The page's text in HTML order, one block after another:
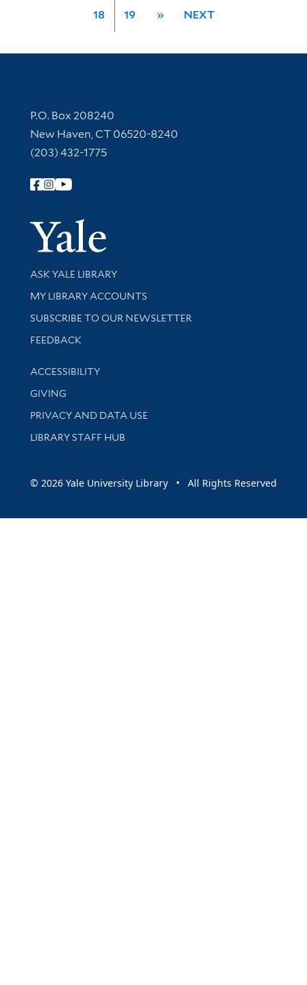
18 19 » NEXT
Contact Information
P.O. Box 208240
New Haven, CT 06520-8240
(203) 432-1775
Follow Yale Library
Yale
Library Services
ASK YALE LIBRARY
Get research help and support
MY LIBRARY ACCOUNTS
SUBSCRIBE TO OUR NEWSLETTER
Stay updated with library news and events
FEEDBACK
Library Information
ACCESSIBILITY
GIVING
PRIVACY AND DATA USE
LIBRARY STAFF HUB
© 2026 Yale University Library • All Rights Reserved